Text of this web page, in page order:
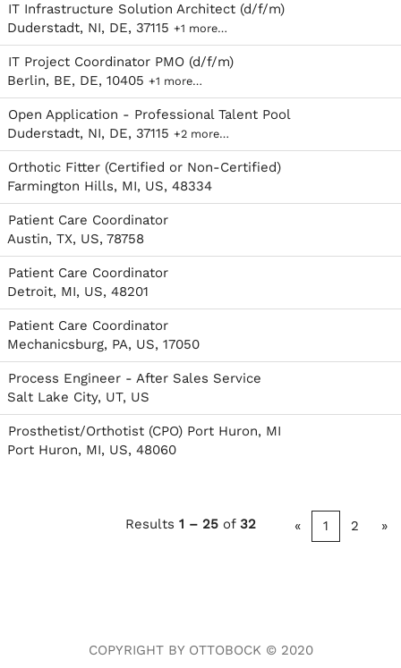
IT Infrastructure Solution Architect (d/f/m)
Duderstadt, NI, DE, 37115 +1 more…
IT Project Coordinator PMO (d/f/m)
Berlin, BE, DE, 10405 +1 more…
Open Application - Professional Talent Pool
Duderstadt, NI, DE, 37115 +2 more…
Orthotic Fitter (Certified or Non-Certified)
Farmington Hills, MI, US, 48334
Patient Care Coordinator
Austin, TX, US, 78758
Patient Care Coordinator
Detroit, MI, US, 48201
Patient Care Coordinator
Mechanicsburg, PA, US, 17050
Process Engineer - After Sales Service
Salt Lake City, UT, US
Prosthetist/Orthotist (CPO) Port Huron, MI
Port Huron, MI, US, 48060
Results 1 – 25 of 32 « 1 2 »
COPYRIGHT BY OTTOBOCK © 2020